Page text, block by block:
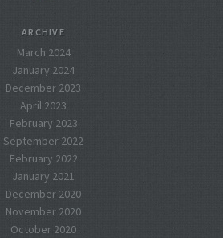
ARCHIVE
March 2024
January 2024
December 2023
April 2023
February 2023
September 2022
February 2022
January 2021
December 2020
November 2020
October 2020